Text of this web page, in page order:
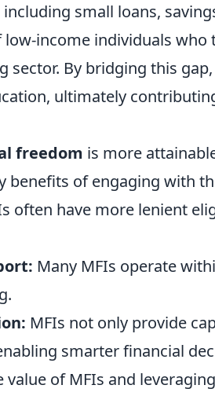
small loans,
low-income individuals
sector. By bridging this
ultimately
freedom is more
benefits of engaging with
often have more lenient
Many MFIs operate
MFIs not only provide
smarter financial
value of MFIs and